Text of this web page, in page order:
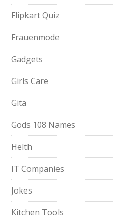
Flipkart Quiz
Frauenmode
Gadgets
Girls Care
Gita
Gods 108 Names
Helth
IT Companies
Jokes
Kitchen Tools